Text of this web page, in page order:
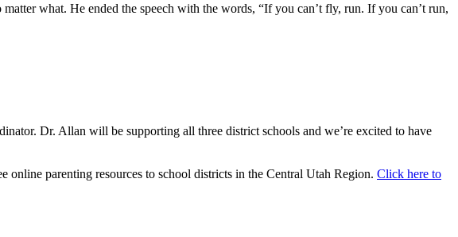
what. He ended the speech with the words, “If you can’t fly, run. If you can’t run,
Dr. Allan will be supporting all three district schools and we’re excited to have
parenting resources to school districts in the Central Utah Region. Click here to